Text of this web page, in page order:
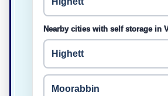
Nearby cities with self storage in
Highett
Moorabbin